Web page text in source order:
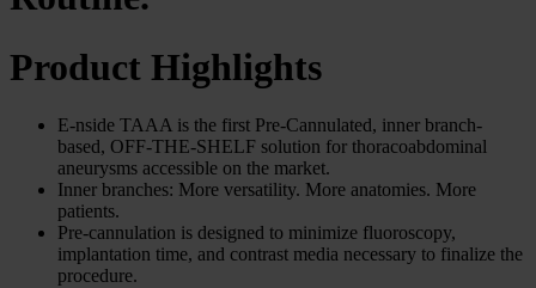
Product Highlights
E-nside TAAA is the first Pre-Cannulated, inner branch-
based, OFF-THE-SHELF solution for thoracoabdominal
aneurysms accessible on the market.
Inner branches: More versatility. More anatomies. More
patients.
Pre-cannulation is designed to minimize fluoroscopy,
implantation time, and contrast media necessary to finalize the
procedure.